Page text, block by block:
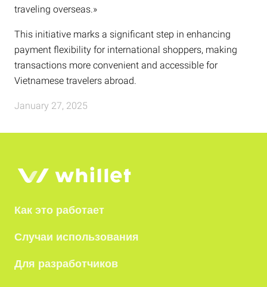
traveling overseas.»
This initiative marks a significant step in enhancing
payment flexibility for international shoppers, making
transactions more convenient and accessible for
Vietnamese travelers abroad.
January 27, 2025
Как это работает
Случаи использования
Для разработчиков